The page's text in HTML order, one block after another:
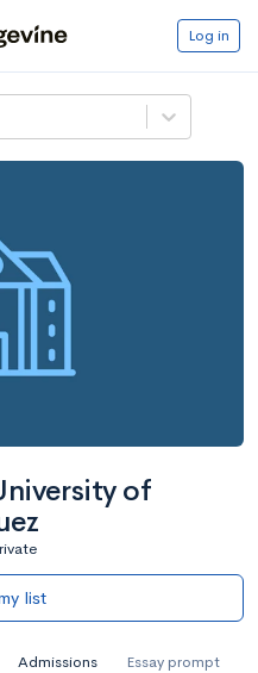
Log in
of
list
Admissions Essay prompt